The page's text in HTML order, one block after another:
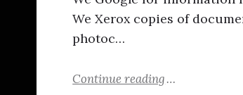
We Xerox copies of
photoc…
Continue reading